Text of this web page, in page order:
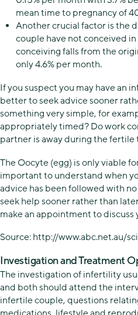
mean time to pregnancy of
Another crucial factor is the
couple have not conceived
conceiving falls from the
only 4.6% per month.
If you suspect you may have an
better to seek advice sooner
something very simple, for
appropriately timed? Do work
partner is away during the fertile
The Oocyte (egg) is only viable
important to understand when
advice has been followed with
seek help sooner rather than
make an appointment to discuss
Source: http://www.abc.net.au/
Investigation and Treatment
The investigation of infertility
and both should attend the
infertile couple, questions